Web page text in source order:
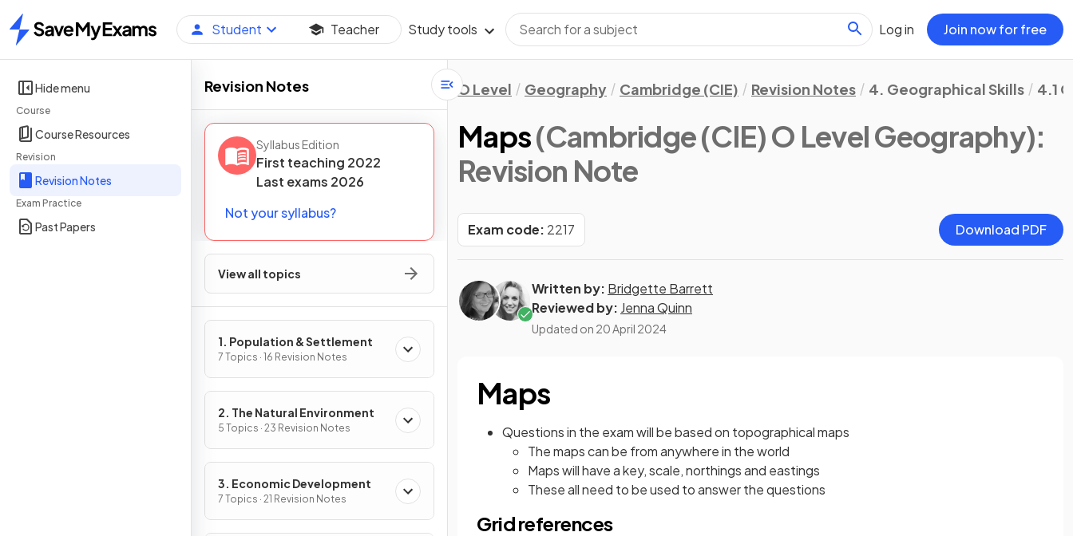
Home
Student Teacher Study tools Log in Join now for free
Hide menu
Course
Course Resources
Revision
Revision Notes
Exam Practice
Past Papers
Revision Notes
Syllabus Edition
First teaching 2022
Last exams 2026
Not your syllabus?
View all topics
1. Population & Settlement
7 Topics · 16 Revision Notes
2. The Natural Environment
5 Topics · 23 Revision Notes
3. Economic Development
7 Topics · 21 Revision Notes
O Level Geography Cambridge (CIE) Revision Notes 4. Geographical Skills 4.1
Maps(Cambridge (CIE) O Level Geography):
Revision Note
Exam code: 2217 Download PDF
Written by: Bridgette Barrett
Reviewed by: Jenna Quinn
Updated on 20 April 2024
Maps
Questions in the exam will be based on topographical maps
The maps can be from anywhere in the world
Maps will have a key, scale, northings and eastings
These all need to be used to answer the questions
Grid references